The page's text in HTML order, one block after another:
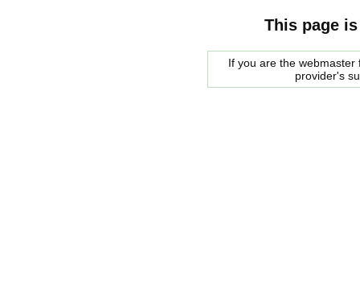
This page
If you are the
provider's